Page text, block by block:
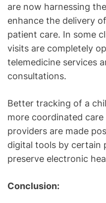
are now harnessing
enhance the delivery
patient care. In some
visits are completely
telemedicine services
consultations.
Better tracking of a
more coordinated
providers are made
digital tools by certain
preserve electronic
Conclusion: